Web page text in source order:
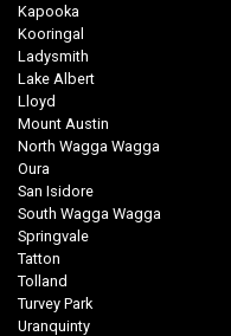
Kapooka
Kooringal
Ladysmith
Lake Albert
Lloyd
Mount Austin
North Wagga Wagga
Oura
San Isidore
South Wagga Wagga
Springvale
Tatton
Tolland
Turvey Park
Uranquinty